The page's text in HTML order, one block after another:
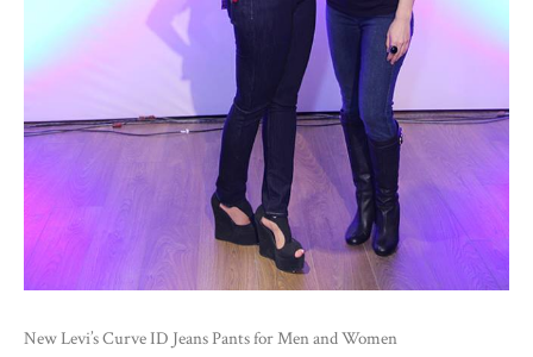
New Levi’s Curve ID Jeans Pants for Men and Women